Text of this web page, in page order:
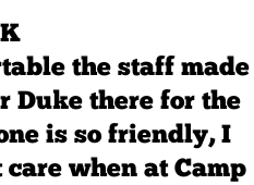
K
the staff made
Duke there for the
is so friendly, I
when at Camp